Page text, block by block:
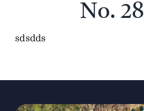
Featured Properties
News
The Magazine
No. 28
sdsdds